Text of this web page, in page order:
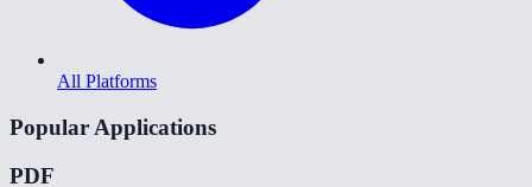
All Platforms
Popular Applications
PDF